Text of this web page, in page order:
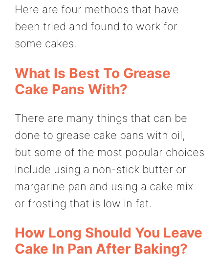
Here are four methods that have
been tried and found to work for
some cakes.
What Is Best To Grease
Cake Pans With?
There are many things that can be
done to grease cake pans with oil,
but some of the most popular choices
include using a non-stick butter or
margarine pan and using a cake mix
or frosting that is low in fat.
How Long Should You Leave
Cake In Pan After Baking?